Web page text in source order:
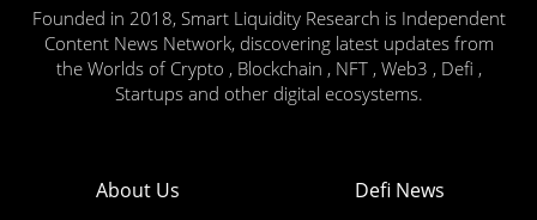
Founded in 2018, Smart Liquidity Research is Independent
Content News Network, discovering latest updates from
the Worlds of Crypto , Blockchain , NFT , Web3 , Defi ,
Startups and other digital ecosystems.
About Us Defi News